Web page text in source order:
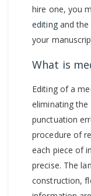
hire one, you
editingand the
your
What is
Editing of a
eliminating the
punctuation
procedure of
each piece of
precise. The
construction,